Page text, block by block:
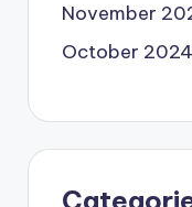
November
October 2024